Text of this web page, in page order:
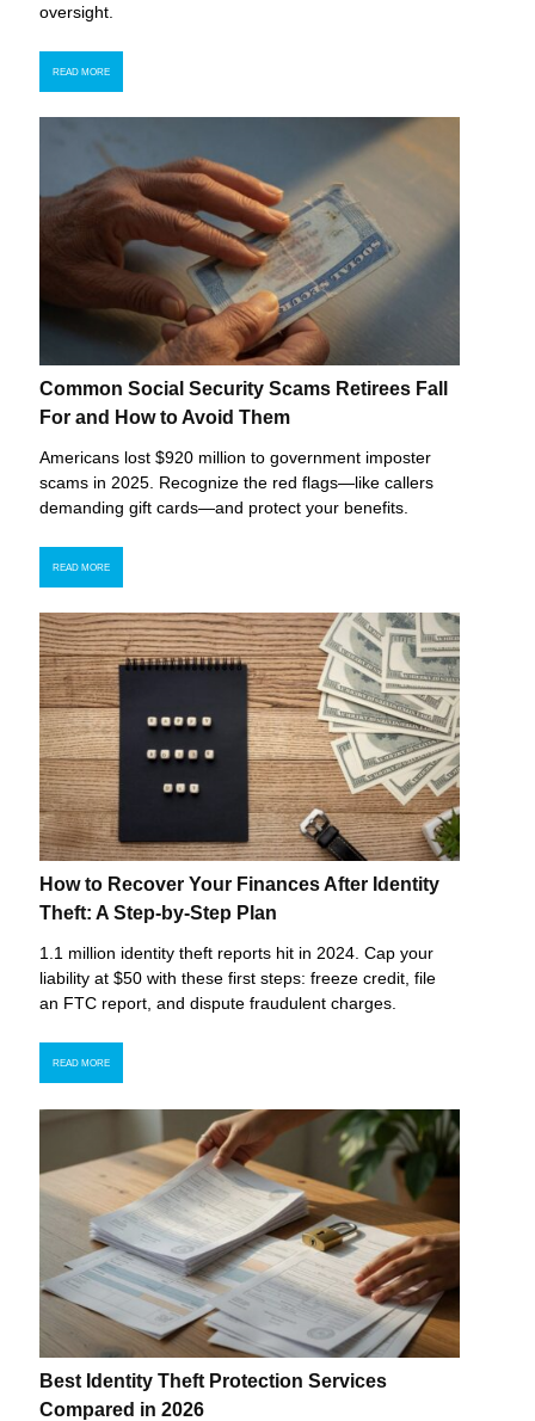
oversight.
READ MORE
Common Social Security Scams Retirees Fall
For and How to Avoid Them
Americans lost $920 million to government imposter
scams in 2025. Recognize the red flags—like callers
demanding gift cards—and protect your benefits.
READ MORE
How to Recover Your Finances After Identity
Theft: A Step-by-Step Plan
1.1 million identity theft reports hit in 2024. Cap your
liability at $50 with these first steps: freeze credit, file
an FTC report, and dispute fraudulent charges.
READ MORE
Best Identity Theft Protection Services
Compared in 2026